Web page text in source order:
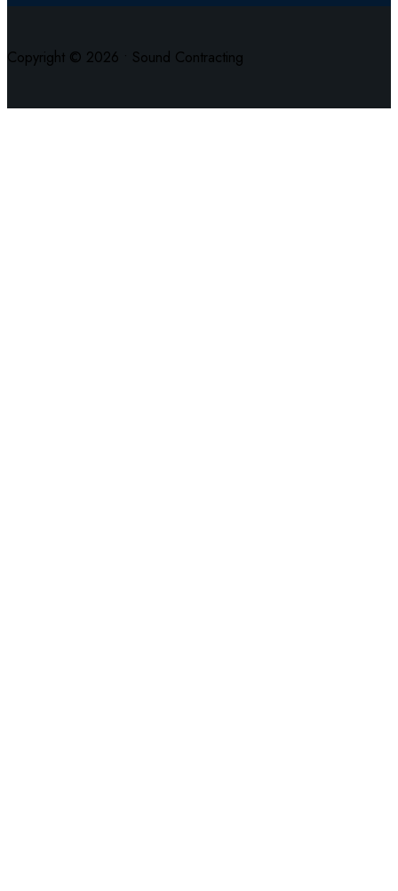
Copyright © 2026 • Sound Contracting